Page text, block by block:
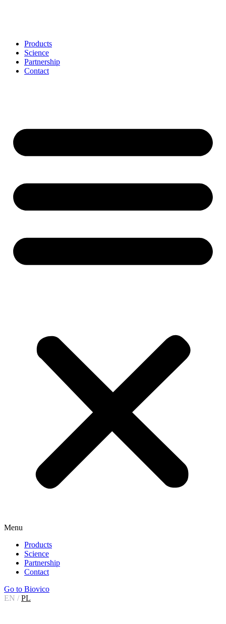
Products
Science
Partnership
Contact
Menu
Products
Science
Partnership
Contact
Go to Biovico
EN / PL